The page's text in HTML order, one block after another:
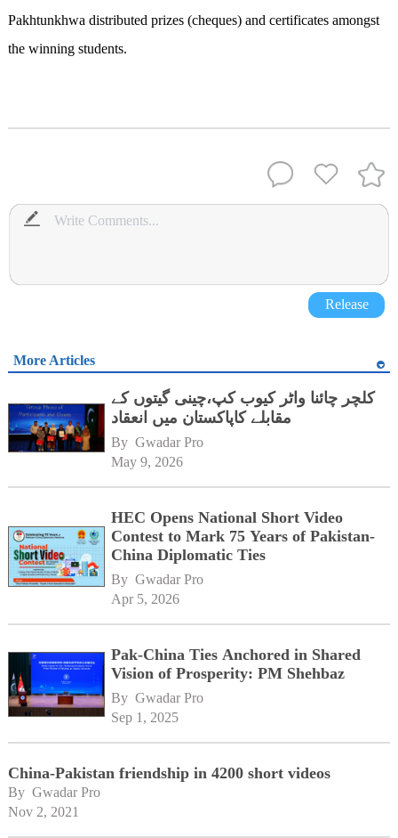
Pakhtunkhwa distributed prizes (cheques) and certificates amongst
the winning students.
Release
More Articles
کلچر چائنا واٹر کیوب کپ،چینی گیتوں کے
مقابلے کاپاکستان میں انعقاد
By Gwadar Pro
May 9, 2026
HEC Opens National Short Video
Contest to Mark 75 Years of Pakistan-
China Diplomatic Ties
By Gwadar Pro
Apr 5, 2026
Pak-China Ties Anchored in Shared
Vision of Prosperity: PM Shehbaz
By Gwadar Pro
Sep 1, 2025
China-Pakistan friendship in 4200 short videos
By Gwadar Pro
Nov 2, 2021